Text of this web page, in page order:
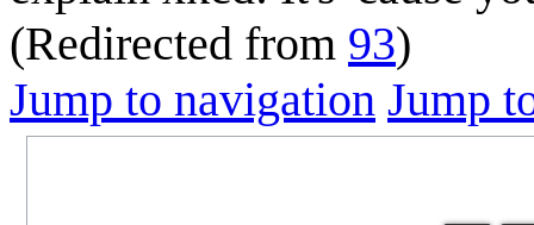
(Redirected from 93)
Jump to navigation Jump